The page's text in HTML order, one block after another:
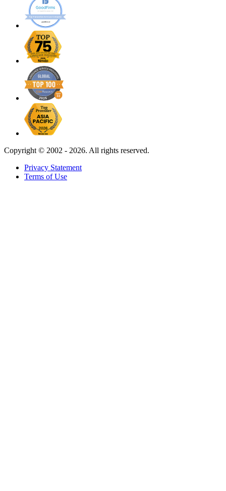
Copyright © 2002 - 2026. All rights reserved.
Privacy Statement
Terms of Use